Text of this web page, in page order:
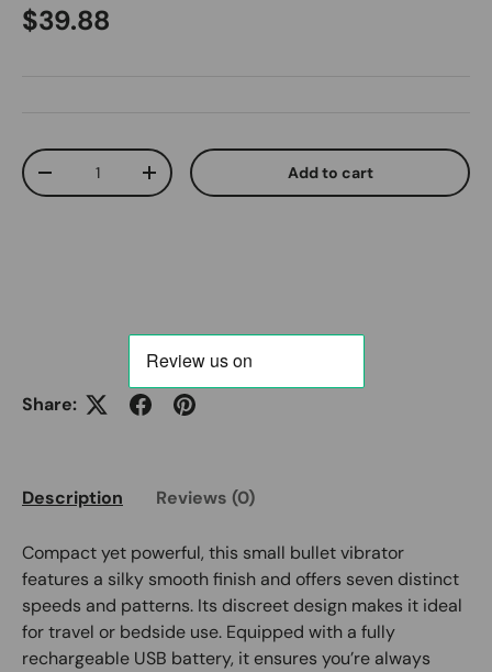
Regular price
$39.88
Qty
Decrease quantityIncrease quantity Add to cart
Share:
Description Reviews (0)
Compact yet powerful, this small bullet vibrator
features a silky smooth finish and offers seven distinct
speeds and patterns. Its discreet design makes it ideal
for travel or bedside use. Equipped with a fully
rechargeable USB battery, it ensures you’re always